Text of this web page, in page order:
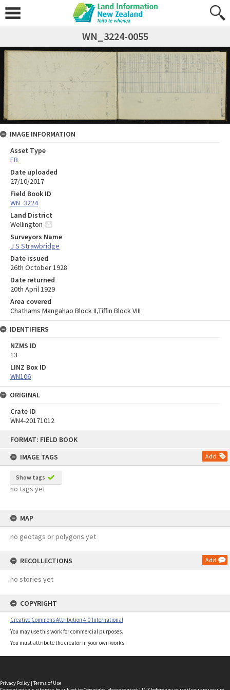
FORMAT: FIELD BOOK
IMAGE TAGS
Add
Show tags
no tags yet
MAP
no geotags or polygons yet
RECOLLECTIONS Add
no stories yet
COPYRIGHT
Creative Commons Attribution 4.0 International
You may use this work for commercial purposes.
You must attribute the creator in your own works.
WN_3224-0055
IMAGE INFORMATION
Asset Type
FB
Date uploaded
27/10/2017
Field Book ID
WN_3224
Land District
Wellington
Surveyors Name
J S Strawbridge
Date issued
26th October 1928
Date returned
20th April 1929
Area covered
Chathams Mangahao Block II,Tiffin Block VIII
IDENTIFIERS
NZMS ID
13
LINZ Box ID
WN106
ORIGINAL
Crate ID
WN4-20171012
Privacy Policy | Terms of Use